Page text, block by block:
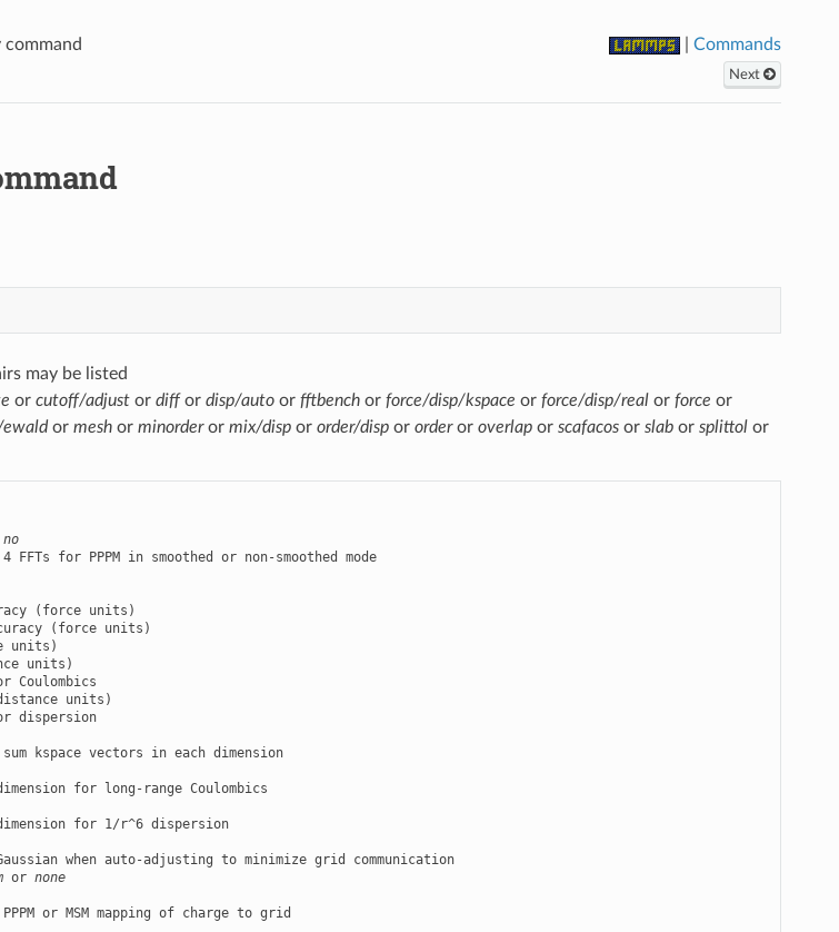
command |Commands
Next
may be listed
or cutoff/adjustor diffor disp/autoor fftbenchor force/disp/kspace or force/disp/realor force or
or meshor minorderor mix/dispor order/dispor orderor overlapor scafacosor slabor splittolor
no
= 2 or 4 FFTs for PPPM in smoothed or non-smoothed mode
units)
units)
  rinv = G-ewald parameter for dispersion
  kx,ky,kz = number of Ewald sum kspace vectors in each dimension
  x,y,z = grid size in each dimension for 1/r^6 dispersion
  M = min allowed extent of Gaussian when auto-adjusting to minimize grid communication
or none